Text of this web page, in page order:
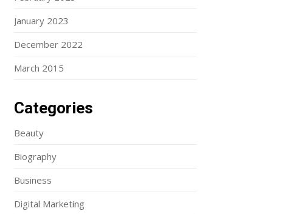
January 2023
December 2022
March 2015
Categories
Beauty
Biography
Business
Digital Marketing